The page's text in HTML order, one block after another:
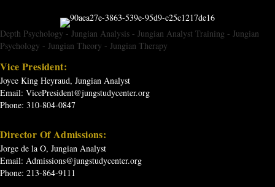
Depth Psychology - Jungian Analysis - Jungian Analyst Training - Jungian
Psychology - Jungian Theory - Jungian Therapy
Vice President:
Joyce King Heyraud, Jungian Analyst
Email: VicePresident@jungstudycenter.org
Phone: 310-804-0847
Director Of Admissions:
Jorge de la O, Jungian Analyst
Email: Admissions@jungstudycenter.org
Phone: 213-864-9111